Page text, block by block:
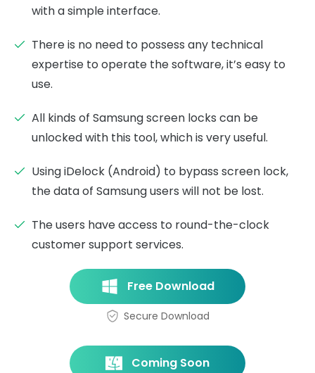
with a simple interface.
There is no need to possess any technical
expertise to operate the software, it’s easy to
use.
All kinds of Samsung screen locks can be
unlocked with this tool, which is very useful.
Using iDelock (Android) to bypass screen lock,
the data of Samsung users will not be lost.
The users have access to round-the-clock
customer support services.
Free Download
Secure Download
Coming Soon